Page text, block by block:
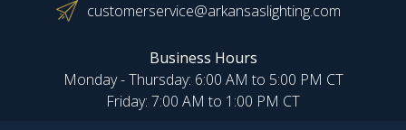
customerservice@arkansaslighting.com
Business Hours
Monday - Thursday: 6:00 AM to 5:00 PM CT
Friday: 7:00 AM to 1:00 PM CT